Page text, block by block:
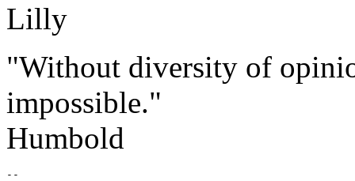
Lilly
"Without diversity of
impossible."
Humbold